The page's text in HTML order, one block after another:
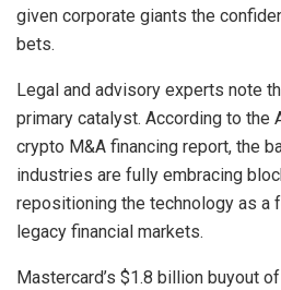
given corporate giants the
bets.
Legal and advisory experts note
primary catalyst. According to the
crypto M&A financing report, the
industries are fully embracing
repositioning the technology as a
legacy financial markets.
Mastercard’s $1.8 billion buyout